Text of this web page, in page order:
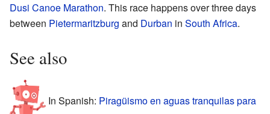
Dusi Canoe Marathon. This race happens over three days
between Pietermaritzburg and Durban in South Africa.
See also
In Spanish: Piragüismo en aguas tranquilas para